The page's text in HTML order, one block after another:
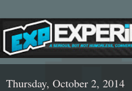
Thursday, October 2, 2014